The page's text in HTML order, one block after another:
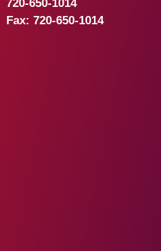
720-650-1014
Fax: 720-650-1014